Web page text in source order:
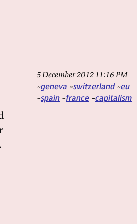
5 December 2012 11:16 PM
geneva switzerland eu
spain france capitalism